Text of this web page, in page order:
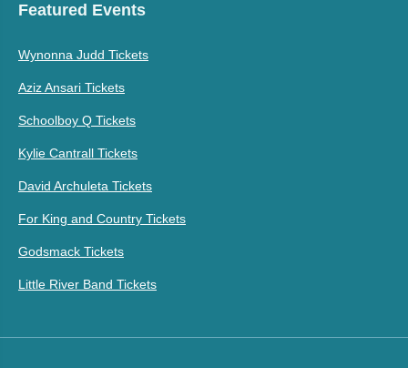
Featured Events
Wynonna Judd Tickets
Aziz Ansari Tickets
Schoolboy Q Tickets
Kylie Cantrall Tickets
David Archuleta Tickets
For King and Country Tickets
Godsmack Tickets
Little River Band Tickets